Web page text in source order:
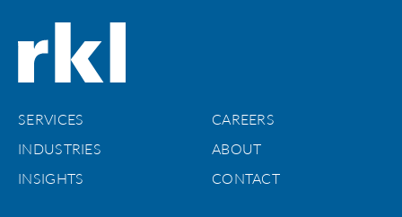
SERVICES
CAREERS
INDUSTRIES
ABOUT
INSIGHTS
CONTACT